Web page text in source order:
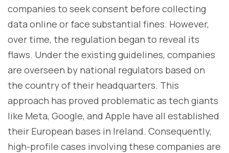
companies to seek consent before collecting
data online or face substantial fines. However,
over time, the regulation began to reveal its
flaws. Under the existing guidelines, companies
are overseen by national regulators based on
the country of their headquarters. This
approach has proved problematic as tech giants
like Meta, Google, and Apple have all established
their European bases in Ireland. Consequently,
high-profile cases involving these companies are